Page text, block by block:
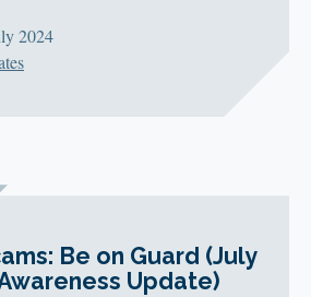
2024
Be on Guard (July
Update)